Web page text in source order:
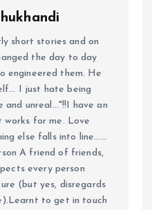
short stories and on
the day to day
engineered them. He
I just hate being
and unreal..."!!I have an
works for me. Love
else falls into line......
A friend of friends,
every person
(but yes, disregards
to get in touch